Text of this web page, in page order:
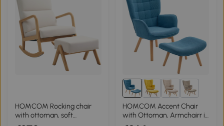
HOMCOM Rocking chair
with ottoman, soft
padding, linen-look,
3+
HOMCOM Accent Chair
with Ottoman, Armchairr in
Corduroy Look with